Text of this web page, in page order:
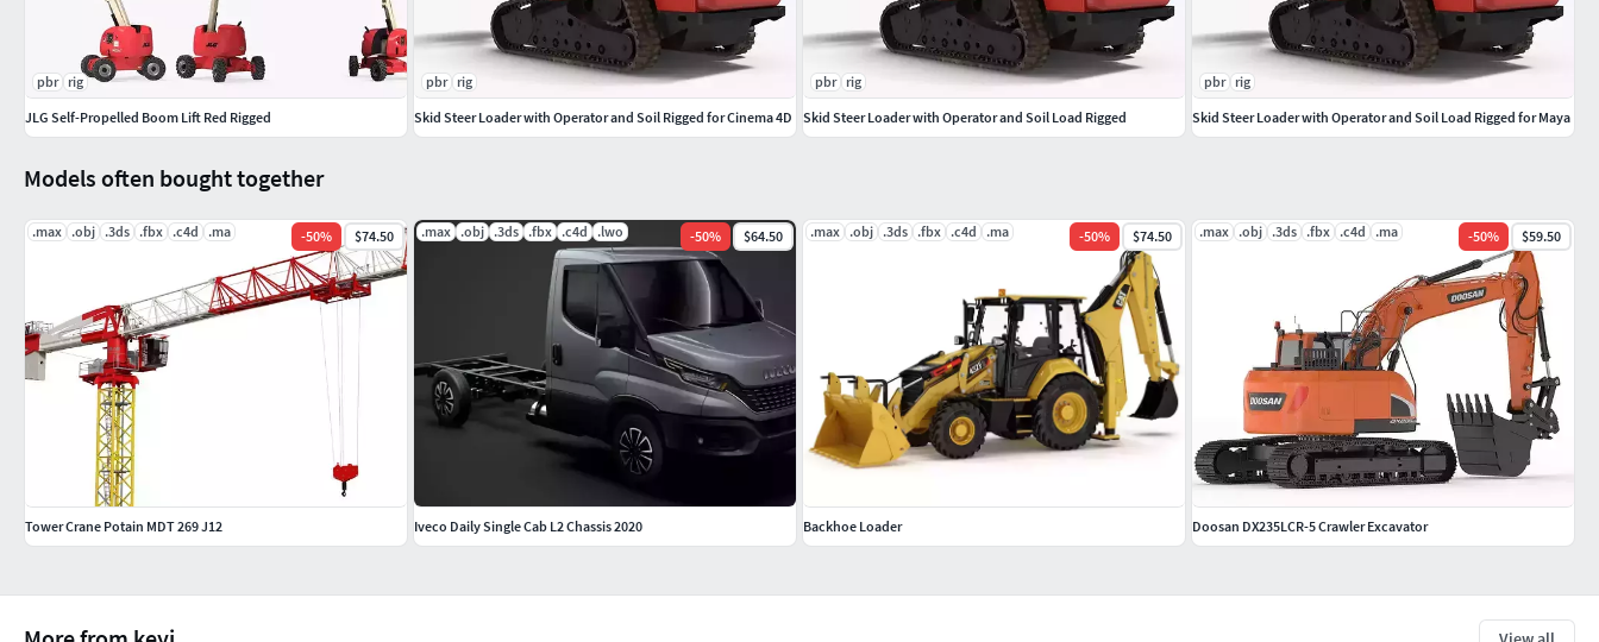
Models often bought together
.max .obj .3ds .fbx .c4d .ma -50% $74.50
Tower Crane Potain MDT 269 J12
.max .obj .3ds .fbx .c4d .lwo -50% $64.50
Iveco Daily Single Cab L2 Chassis 2020
.max .obj .3ds .fbx .c4d .ma -50% $74.50
Backhoe Loader
.max .obj .3ds .fbx .c4d .ma -50% $59.50
Doosan DX235LCR-5 Crawler Excavator
pbr rig
JLG Self-Propelled Boom Lift Red Rigged
pbr rig
Skid Steer Loader with Operator and Soil Rigged for Cinema 4D
pbr rig
Skid Steer Loader with Operator and Soil Load Rigged
pbr rig
Skid Steer Loader with Operator and Soil Load Rigged for Maya